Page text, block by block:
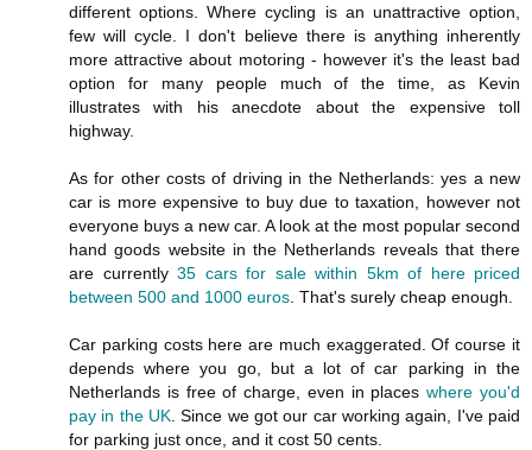
different options. Where cycling is an unattractive option,
few will cycle. I don't believe there is anything inherently
more attractive about motoring - however it's the least bad
option for many people much of the time, as Kevin
illustrates with his anecdote about the expensive toll
highway.
As for other costs of driving in the Netherlands: yes a new
car is more expensive to buy due to taxation, however not
everyone buys a new car. A look at the most popular second
hand goods website in the Netherlands reveals that there
are currently 35 cars for sale within 5km of here priced
between 500 and 1000 euros . That's surely cheap enough.
Car parking costs here are much exaggerated. Of course it
depends where you go, but a lot of car parking in the
Netherlands is free of charge, even in placeswhere you'd
pay in the UK . Since we got our car working again, I've paid
for parking just once, and it cost 50 cents.